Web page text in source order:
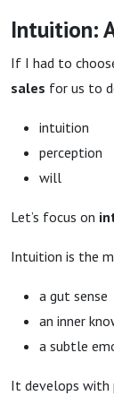
Intuition:
If I had to
sales for us to
intuition
perception
will
Let’s focus on
Intuition is the
a gut sense
an inner
a subtle
It develops with